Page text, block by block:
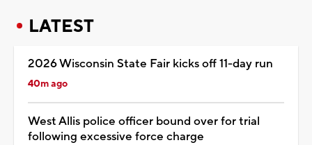
LATEST
2026 Wisconsin State Fair kicks off 11-day run
40m ago
West Allis police officer bound over for trial
following excessive force charge